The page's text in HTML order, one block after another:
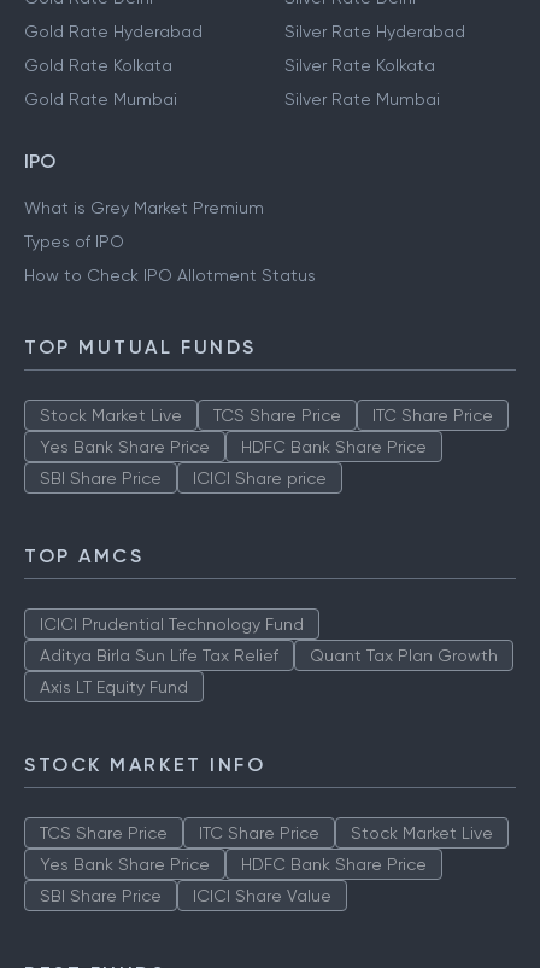
Gold Rate Hyderabad
Gold Rate Kolkata
Gold Rate Mumbai
Silver Rate Hyderabad
Silver Rate Kolkata
Silver Rate Mumbai
IPO
What is Grey Market Premium
Types of IPO
How to Check IPO Allotment Status
TOP MUTUAL FUNDS
Stock Market Live TCS Share Price
ITC Share Price
Yes Bank Share Price
HDFC Bank Share Price
SBI Share Price
ICICI Share price
TOP AMCS
ICICI Prudential Technology Fund
Aditya Birla Sun Life Tax Relief
Quant Tax Plan Growth
Axis LT Equity Fund
STOCK MARKET INFO
TCS Share Price ITC Share Price
Stock Market Live
Yes Bank Share Price
HDFC Bank Share Price
SBI Share Price
ICICI Share Value